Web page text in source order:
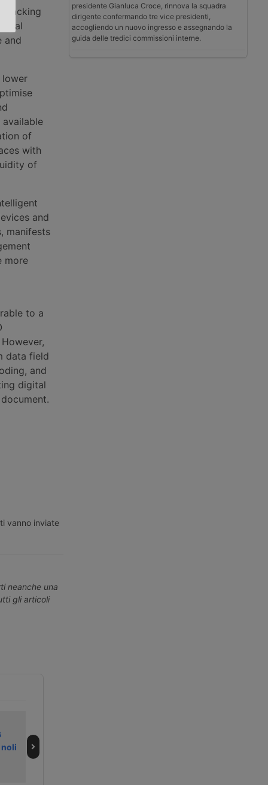
packing
and
lower
of
with
of
and
manifests
more
to a
data field
and
digital
vanno inviate
neanche una
gli articoli
presidente Gianluca Croce, rinnova la squadra
dirigente confermando tre vice presidenti,
accogliendo un nuovo ingresso e assegnando la
guida delle tredici commissioni interne.